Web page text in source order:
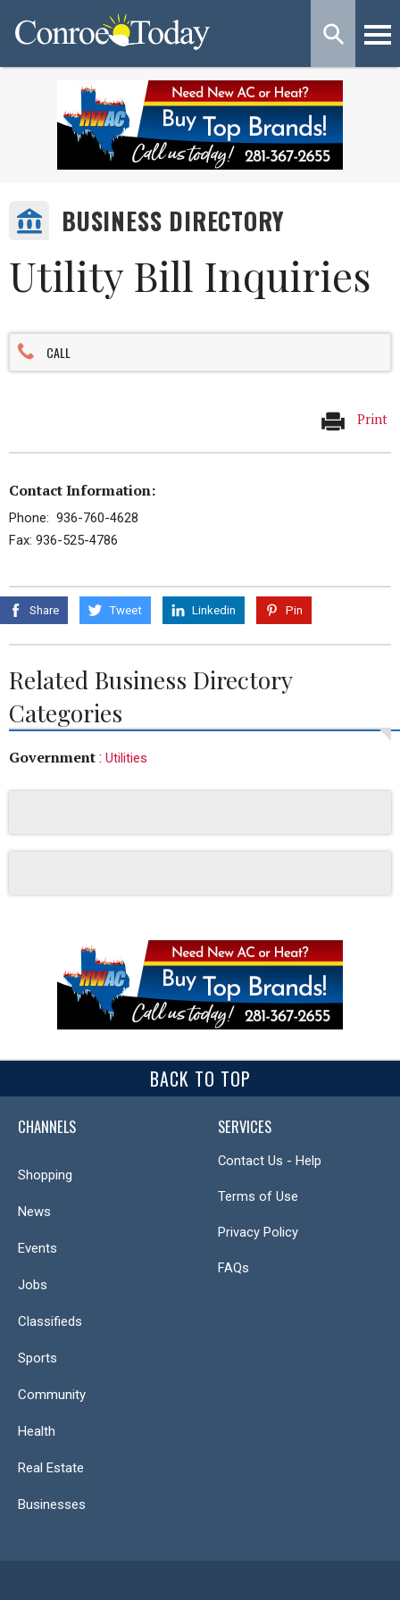
BUSINESS DIRECTORY
Utility Bill Inquiries
CALL
Print
Contact Information:
Phone: 936-760-4628
Fax: 936-525-4786
Share Tweet Linkedin Pin
Related Business Directory
Categories
Government : Utilities
BACK TO TOP
CHANNELS
Shopping
News
Events
Jobs
Classifieds
Sports
Community
Health
Real Estate
Businesses
SERVICES
Contact Us - Help
Terms of Use
Privacy Policy
FAQs